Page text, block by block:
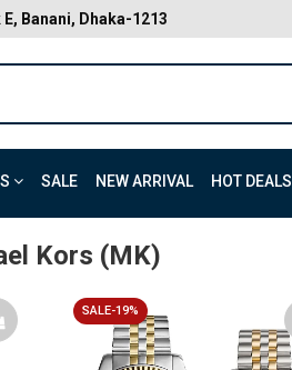
Banani, Dhaka-1213
SALE NEW ARRIVAL HOT DEALS
Kors (MK)
SALE-19%